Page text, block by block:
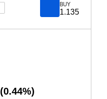
BUY
1.135
(0.44%)